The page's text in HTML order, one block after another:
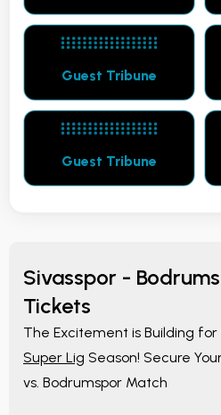
Guest Tribune
Guest Tribune
Sivasspor -
Tickets
The Excitement is Building
Super Lig Season! Secure
vs. Bodrumspor Match